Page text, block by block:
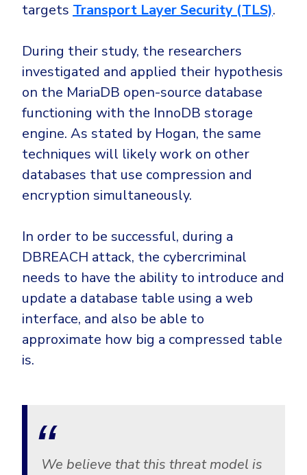
targets Transport Layer Security (TLS).
During their study, the researchers
investigated and applied their hypothesis
on the MariaDB open-source database
functioning with the InnoDB storage
engine. As stated by Hogan, the same
techniques will likely work on other
databases that use compression and
encryption simultaneously.
In order to be successful, during a
DBREACH attack, the cybercriminal
needs to have the ability to introduce and
update a database table using a web
interface, and also be able to
approximate how big a compressed table
is.
We believe that this threat model is